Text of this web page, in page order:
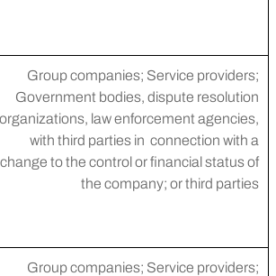
Group companies; Service providers;
Government bodies, dispute resolution
organizations, law enforcement agencies,
with third parties in connection with a
change to the control or financial status of
the company; or third parties
Group companies; Service providers;